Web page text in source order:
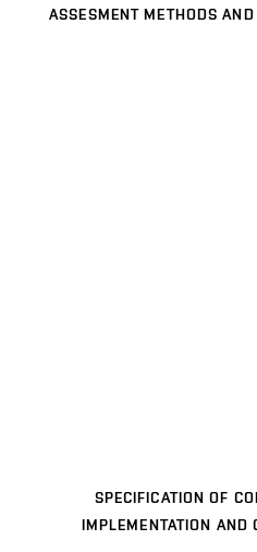
ASSESMENT METHODS
SPECIFICATION OF
IMPLEMENTATION AND